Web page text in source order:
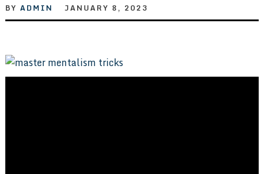
BY ADMIN JANUARY 8, 2023